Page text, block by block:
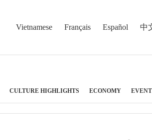
Vietnamese Français Español 中
CULTURE HIGHLIGHTS ECONOMY